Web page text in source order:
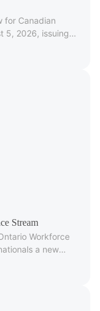
for Canadian
5, 2026, issuing
Stream
Workforce
a new